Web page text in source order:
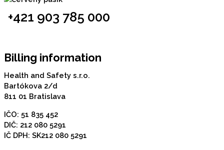
+421 903 785 000
Billing information
Health and Safety s.r.o.
Bartókova 2/d
811 01 Bratislava
IČO: 51 835 452
DIČ: 212 080 5291
IČ DPH: SK212 080 5291